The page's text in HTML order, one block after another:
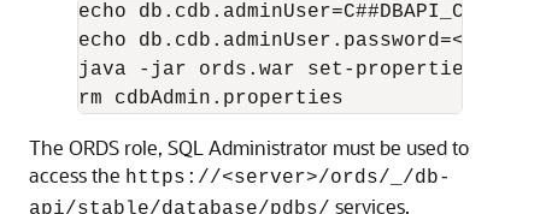
echo
echo
java -jar ords.war set-properties --
rm cdbAdmin.properties
The ORDS role, SQL Administrator must be used to
access the https://<server>/ords/_/db-
api/stable/database/pdbs/ services.